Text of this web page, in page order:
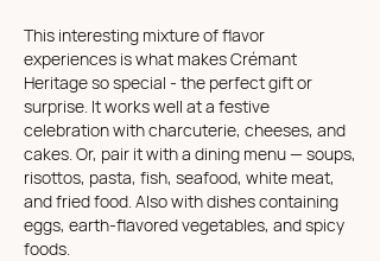
This interesting mixture of flavor
experiences is what makes Crémant
Heritage so special - the perfect gift or
surprise. It works well at a festive
celebration with charcuterie, cheeses, and
cakes. Or, pair it with a dining menu — soups,
risottos, pasta, fish, seafood, white meat,
and fried food. Also with dishes containing
eggs, earth-flavored vegetables, and spicy
foods.